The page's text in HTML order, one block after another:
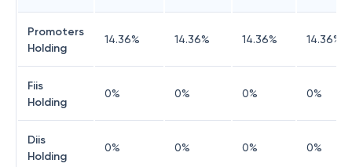
Promoters
Holding
14.36% 14.36% 14.36% 14.36%
Fiis
Holding
0% 0% 0% 0%
Diis
Holding
0% 0% 0% 0%